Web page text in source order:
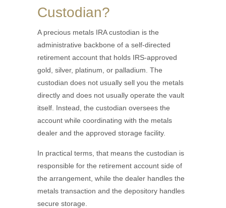
Custodian?
A precious metals IRA custodian is the
administrative backbone of a self-directed
retirement account that holds IRS-approved
gold, silver, platinum, or palladium. The
custodian does not usually sell you the metals
directly and does not usually operate the vault
itself. Instead, the custodian oversees the
account while coordinating with the metals
dealer and the approved storage facility.
In practical terms, that means the custodian is
responsible for the retirement account side of
the arrangement, while the dealer handles the
metals transaction and the depository handles
secure storage.